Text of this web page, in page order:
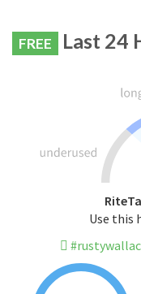
FREE Last 24
Use this